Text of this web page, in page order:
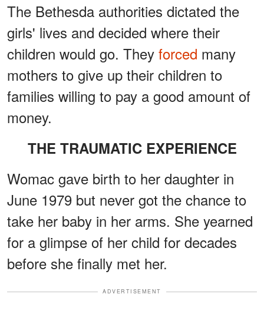
The Bethesda authorities dictated the
girls' lives and decided where their
children would go. They forced many
mothers to give up their children to
families willing to pay a good amount of
money.
THE TRAUMATIC EXPERIENCE
Womac gave birth to her daughter in
June 1979 but never got the chance to
take her baby in her arms. She yearned
for a glimpse of her child for decades
before she finally met her.
ADVERTISEMENT